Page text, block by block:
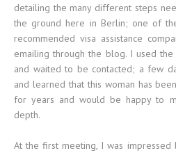
detailing the many different steps
the ground here in Berlin; one of
recommended visa assistance
emailing through the blog. I used
and waited to be contacted; a few
and learned that this woman has
for years and would be happy to
depth.
At the first meeting, I was